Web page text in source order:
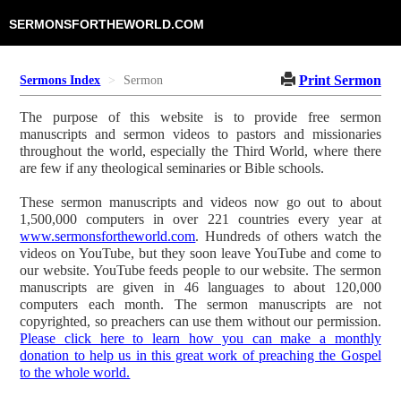
SERMONSFORTHEWORLD.COM
Sermons Index Sermon Print Sermon
The purpose of this website is to provide free sermon
manuscripts and sermon videos to pastors and missionaries
throughout the world, especially the Third World, where there
are few if any theological seminaries or Bible schools.
These sermon manuscripts and videos now go out to about
1,500,000 computers in over 221 countries every year at
www.sermonsfortheworld.com. Hundreds of others watch the
videos on YouTube, but they soon leave YouTube and come to
our website. YouTube feeds people to our website. The sermon
manuscripts are given in 46 languages to about 120,000
computers each month. The sermon manuscripts are not
copyrighted, so preachers can use them without our permission.
Please click here to learn how you can make a monthly
donation to help us in this great work of preaching the Gospel
to the whole world.